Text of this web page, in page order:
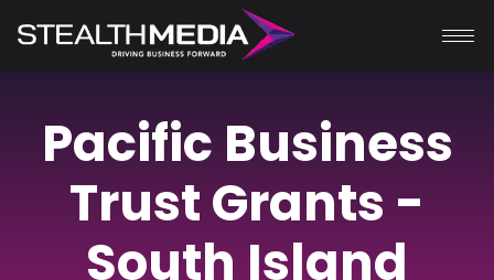
Pacific Business
Trust Grants -
South Island